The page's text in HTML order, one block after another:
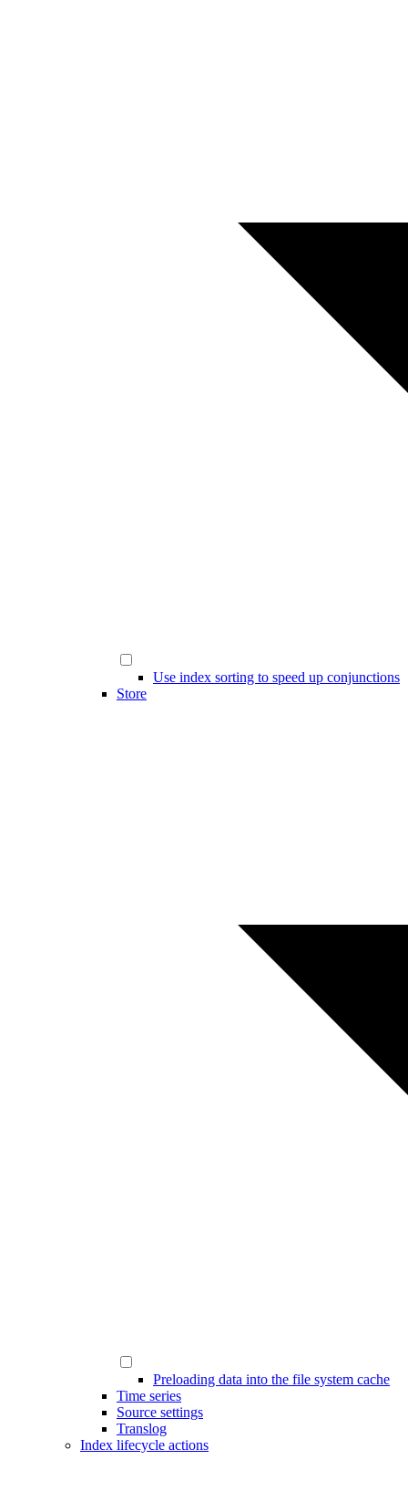
Use index sorting to speed up conjunctions
Store
Preloading data into the file system cache
Time series
Source settings
Translog
Index lifecycle actions